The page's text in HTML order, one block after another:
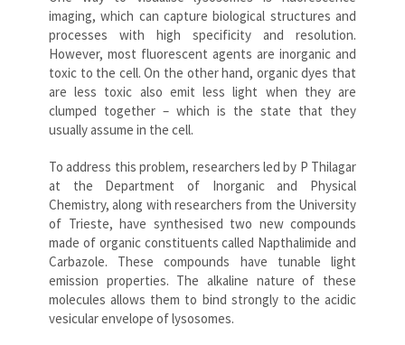
imaging, which can capture biological structures and
processes with high specificity and resolution.
However, most fluorescent agents are inorganic and
toxic to the cell. On the other hand, organic dyes that
are less toxic also emit less light when they are
clumped together – which is the state that they
usually assume in the cell.
To address this problem, researchers led by P Thilagar
at the Department of Inorganic and Physical
Chemistry, along with researchers from the University
of Trieste, have synthesised two new compounds
made of organic constituents called Napthalimide and
Carbazole. These compounds have tunable light
emission properties. The alkaline nature of these
molecules allows them to bind strongly to the acidic
vesicular envelope of lysosomes.